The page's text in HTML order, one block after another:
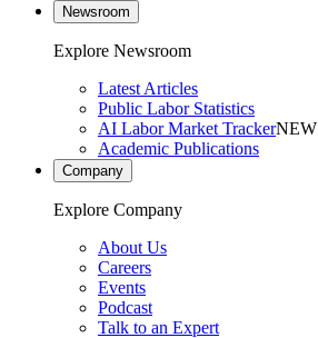
Newsroom
Explore Newsroom
Latest Articles
Public Labor Statistics
AI Labor Market TrackerNEW
Academic Publications
Company
Explore Company
About Us
Careers
Events
Podcast
Talk to an Expert